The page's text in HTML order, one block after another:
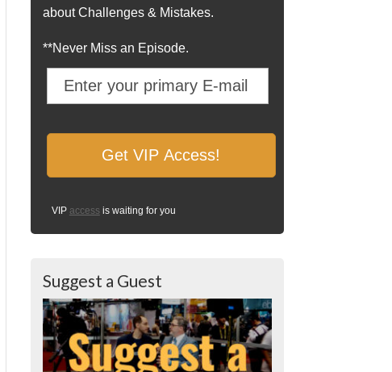
about Challenges & Mistakes.
**Never Miss an Episode.
VIP access is waiting for you
Suggest a Guest